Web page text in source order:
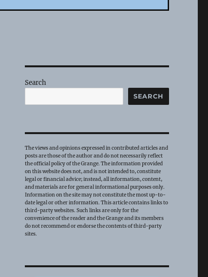
Search
SEARCH
The views and opinions expressed in contributed articles and
posts are those of the author and do not necessarily reflect
the official policy of the Grange. The information provided
on this website does not, and is not intended to, constitute
legal or financial advice; instead, all information, content,
and materials are for general informational purposes only.
Information on the site may not constitute the most up-to-
date legal or other information. This article contains links to
third-party websites. Such links are only for the
convenience of the reader and the Grange and its members
do not recommend or endorse the contents of third-party
sites.